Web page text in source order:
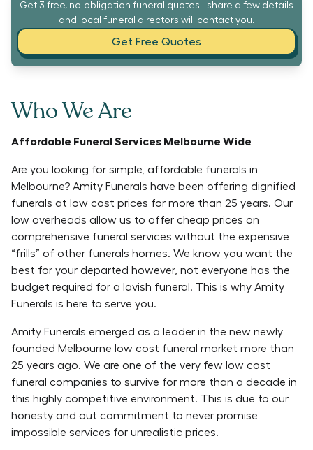
Get 3 free, no-obligation funeral quotes - share a few details
and local funeral directors will contact you.
Get Free Quotes
Who We Are
Affordable Funeral Services Melbourne Wide
Are you looking for simple, affordable funerals in
Melbourne? Amity Funerals have been offering dignified
funerals at low cost prices for more than 25 years. Our
low overheads allow us to offer cheap prices on
comprehensive funeral services without the expensive
“frills” of other funerals homes. We know you want the
best for your departed however, not everyone has the
budget required for a lavish funeral. This is why Amity
Funerals is here to serve you.
Amity Funerals emerged as a leader in the new newly
founded Melbourne low cost funeral market more than
25 years ago. We are one of the very few low cost
funeral companies to survive for more than a decade in
this highly competitive environment. This is due to our
honesty and out commitment to never promise
impossible services for unrealistic prices.